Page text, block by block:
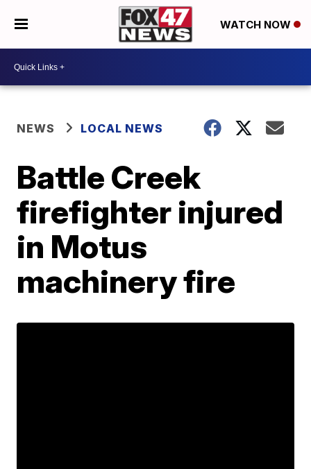
WATCH NOW
NEWS LOCAL NEWS
Battle Creek
firefighter injured
in Motus
machinery fire